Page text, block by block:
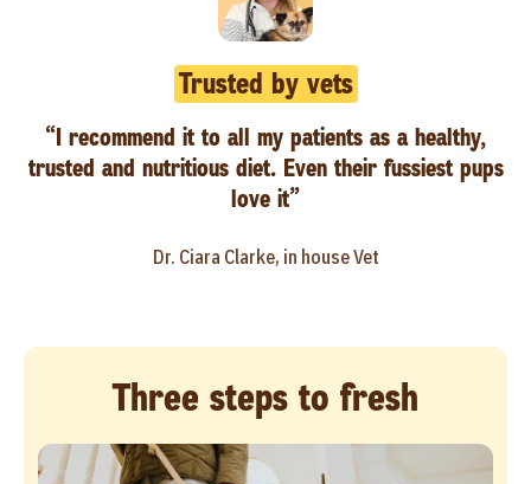
Trusted by vets
“I recommend it to all my patients as a healthy,
trusted and nutritious diet. Even their fussiest pups
love it”
Dr. Ciara Clarke, in house Vet
Three steps to fresh